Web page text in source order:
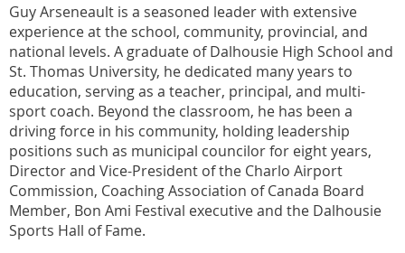
Guy Arseneault is a seasoned leader with extensive
experience at the school, community, provincial, and
national levels. A graduate of Dalhousie High School and
St. Thomas University, he dedicated many years to
education, serving as a teacher, principal, and multi-
sport coach. Beyond the classroom, he has been a
driving force in his community, holding leadership
positions such as municipal councilor for eight years,
Director and Vice-President of the Charlo Airport
Commission, Coaching Association of Canada Board
Member, Bon Ami Festival executive and the Dalhousie
Sports Hall of Fame.